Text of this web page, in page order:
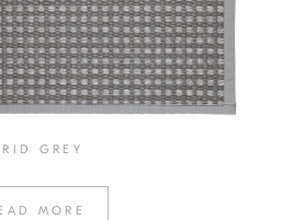
GREY
MORE